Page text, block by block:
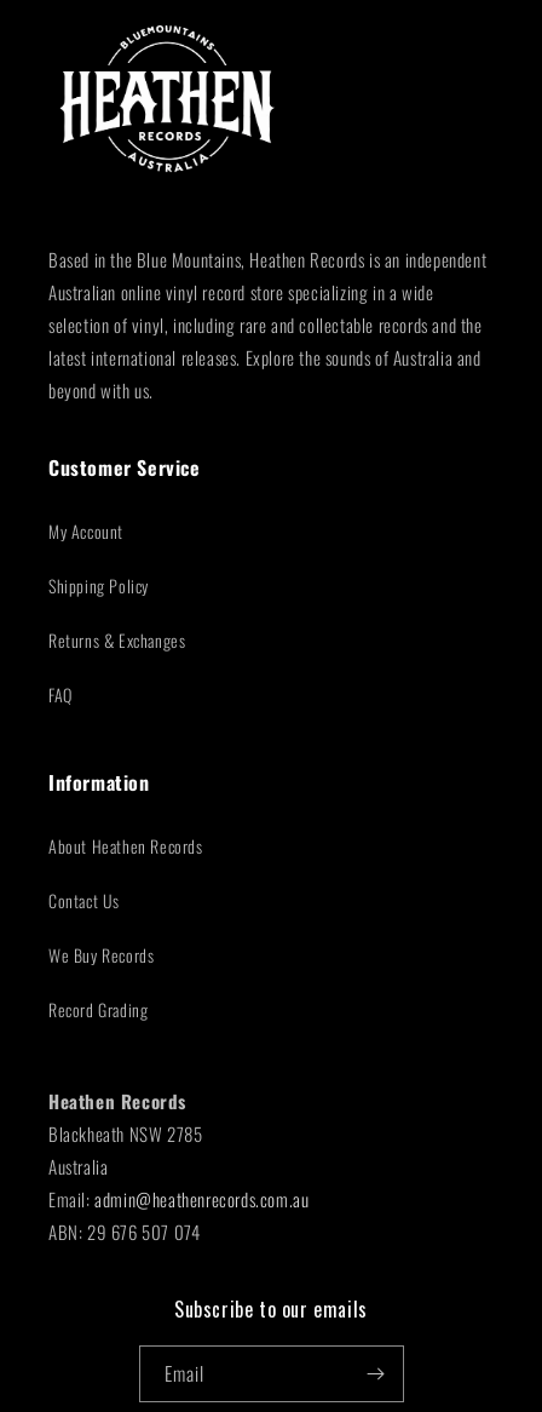
Based in the Blue Mountains, Heathen Records is an independent
Australian online vinyl record store specializing in a wide
selection of vinyl, including rare and collectable records and the
latest international releases. Explore the sounds of Australia and
beyond with us.
Customer Service
My Account
Shipping Policy
Returns & Exchanges
FAQ
Information
About Heathen Records
Contact Us
We Buy Records
Record Grading
Heathen Records
Blackheath NSW 2785
Australia
Email:admin@heathenrecords.com.au
ABN: 29 676 507 074
Subscribe to our emails
Email